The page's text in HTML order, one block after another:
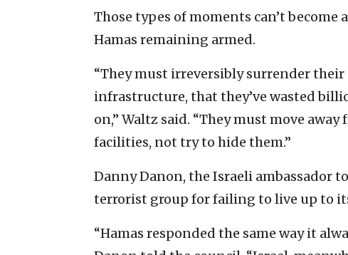
Those types of moments can’t
Hamas remaining armed.
“They must irreversibly surrender
infrastructure, that they’ve wasted
on,” Waltz said. “They must move
facilities, not try to hide them.”
Danny Danon, the Israeli ambassador
terrorist group for failing to live up to
“Hamas responded the same way it